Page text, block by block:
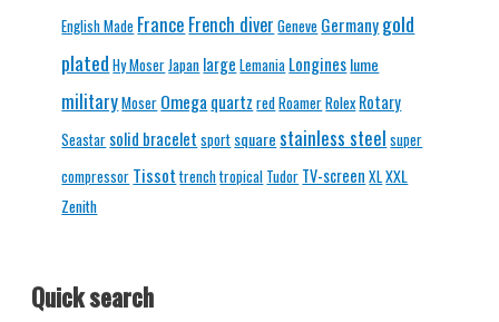
English Made France French diver Geneve Germanygold
plated Hy MoserJapan large Lemania Longineslume
militaryMoser Omega quartz redRoamerRolex Rotary
Seastar solid bracelet sport square stainless steel super
compressor Tissot trenchtropical Tudor TV-screen XLXXL
Zenith
Quick search